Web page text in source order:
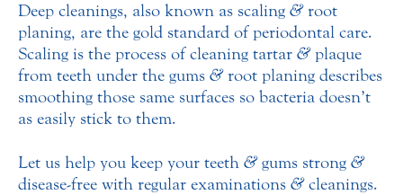
Deep cleanings, also known as scaling &root
planing, are the gold standard of periodontal care.
Scaling is the process of cleaning tartar &plaque
from teeth under the gums &root planing describes
smoothing those same surfaces so bacteria doesn’t
as easily stick to them.
Let us help you keep your teeth &gums strong &
disease-free with regular examinations &cleanings.